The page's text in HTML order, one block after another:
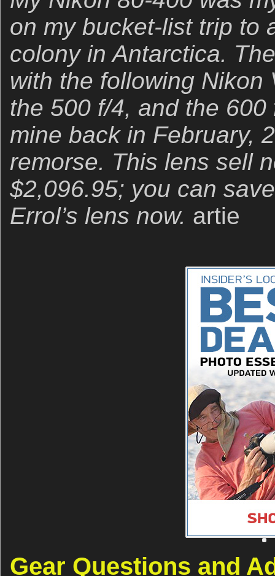
on my bucket-list trip to
colony in Antarctica.
with the following Nikon
the 500 f/4, and the
mine back in February,
remorse. This lens sell
$2,096.95; you can
Errol’s lens now. artie
Gear Questions and